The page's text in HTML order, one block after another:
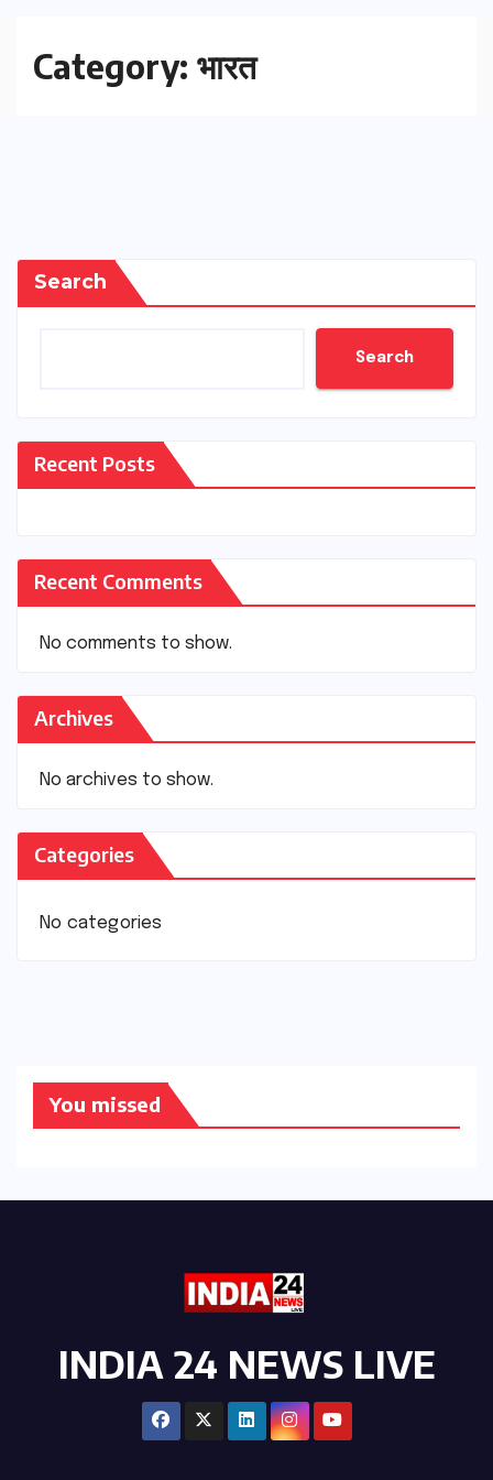
Category: भारत
Search
Search
Recent Posts
Recent Comments
No comments to show.
Archives
No archives to show.
Categories
No categories
You missed
INDIA 24 NEWS LIVE